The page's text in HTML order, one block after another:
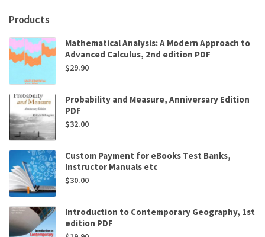
FAOTA
Products
Mathematical Analysis: A Modern Approach to
Advanced Calculus, 2nd edition PDF
$29.90
Probability and Measure, Anniversary Edition
PDF
$32.00
Custom Payment for eBooks Test Banks,
Instructor Manuals etc
$30.00
Introduction to Contemporary Geography, 1st
edition PDF